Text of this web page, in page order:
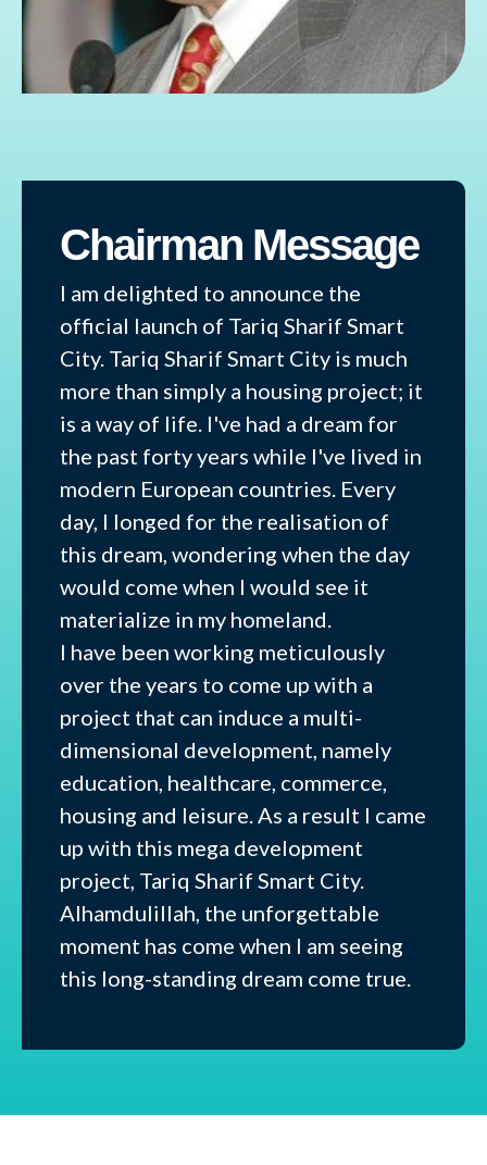
Chairman Message
I am delighted to announce the
official launch of Tariq Sharif Smart
City. Tariq Sharif Smart City is much
more than simply a housing project; it
is a way of life. I've had a dream for
the past forty years while I've lived in
modern European countries. Every
day, I longed for the realisation of
this dream, wondering when the day
would come when I would see it
materialize in my homeland.
I have been working meticulously
over the years to come up with a
project that can induce a multi-
dimensional development, namely
education, healthcare, commerce,
housing and leisure. As a result I came
up with this mega development
project, Tariq Sharif Smart City.
Alhamdulillah, the unforgettable
moment has come when I am seeing
this long-standing dream come true.